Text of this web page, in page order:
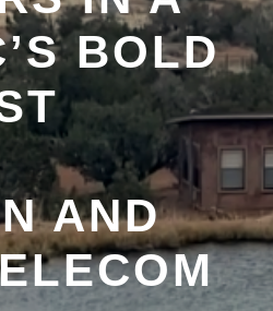
BOLD
AND